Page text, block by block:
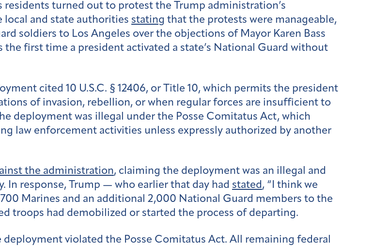
residents turned out to protest the Trump administration’s
and state authorities stating that the protests were manageable,
soldiers to Los Angeles over the objections of Mayor Karen Bass
the first time a president activated a state’s National Guard without
cited 10 U.S.C. § 12406, or Title 10, which permits the president
of invasion, rebellion, or when regular forces are insufficient to
deployment was illegal under the Posse Comitatus Act, which
law enforcement activities unless expressly authorized by another
the administration, claiming the deployment was an illegal and
response, Trump — who earlier that day had stated, “I think we
700 Marines and an additional 2,000 National Guard members to the
troops had demobilized or started the process of departing.
deployment violated the Posse Comitatus Act. All remaining federal